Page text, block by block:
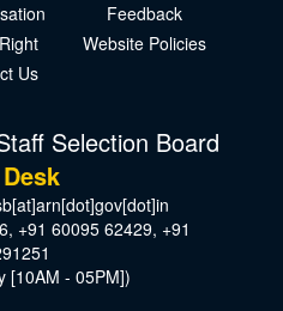
Feedback
Website Policies
Us
Selection Board
+91 60095 62429, +91
[10AM - 05PM])